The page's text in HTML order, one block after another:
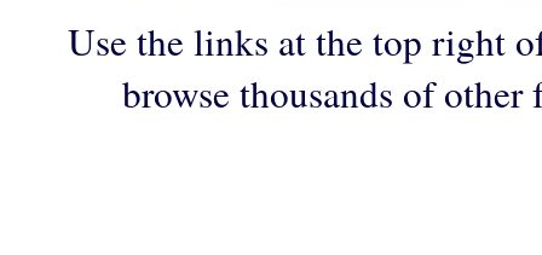
Use the links at the top right
browse thousands of